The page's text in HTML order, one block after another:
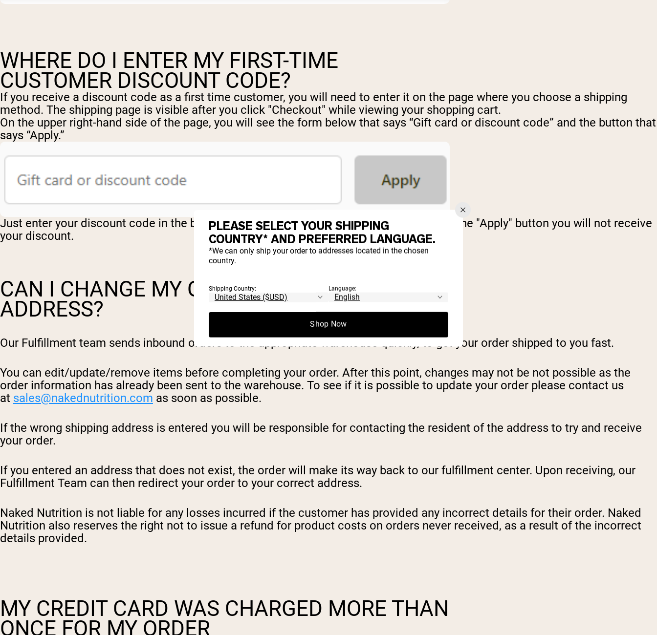
WHERE DO I ENTER MY FIRST-TIME
CUSTOMER DISCOUNT CODE?
If you receive a discount code as a first time customer, you will need to enter it on the page where you choose a shipping
method. The shipping page is visible after you click "Checkout" while viewing your shopping cart.
On the upper right-hand side of the page, you will see the form below that says “Gift card or discount code” and the button that
says “Apply.”
Just enter your discount code in the box and click the “Apply” button. If you do not click the "Apply" button you will not receive
your discount.
CAN I CHANGE MY ORDER OR SHIPMENT
ADDRESS?
Our Fulfillment team sends inbound orders to the appropriate warehouse quickly, to get your order shipped to you fast.
You can edit/update/remove items before completing your order. After this point, changes may not be not possible as the
order information has already been sent to the warehouse. To see if it is possible to update your order please contact us
at sales@nakednutrition.com as soon as possible.
If the wrong shipping address is entered you will be responsible for contacting the resident of the address to try and receive
your order.
If you entered an address that does not exist, the order will make its way back to our fulfillment center. Upon receiving, our
Fulfillment Team can then redirect your order to your correct address.
Naked Nutrition is not liable for any losses incurred if the customer has provided any incorrect details for their order. Naked
Nutrition also reserves the right not to issue a refund for product costs on orders never received, as a result of the incorrect
details provided.
MY CREDIT CARD WAS CHARGED MORE THAN
ONCE FOR MY ORDER
PLEASE SELECT YOUR SHIPPING
COUNTRY* AND PREFERRED LANGUAGE.
*We can only ship your order to addresses located in the chosen
country.
Shipping Country: Language:
Shop Now